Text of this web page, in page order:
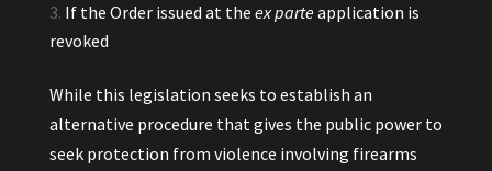
If the Order issued at the ex parteapplication is
revoked
While this legislation seeks to establish an
alternative procedure that gives the public power to
seek protection from violence involving firearms